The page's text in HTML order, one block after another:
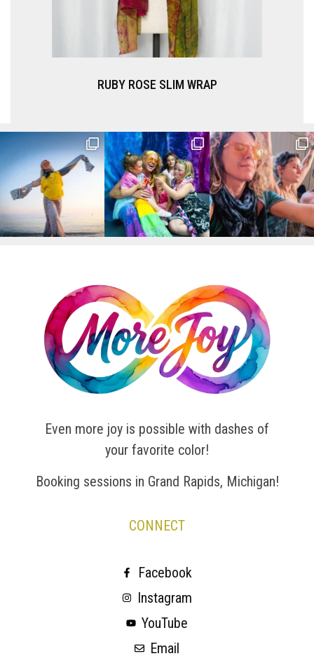
RUBY ROSE SLIM WRAP
Even more joy is possible with dashes of
your favorite color!
Booking sessions in Grand Rapids, Michigan!
CONNECT
Facebook
Instagram
YouTube
Email